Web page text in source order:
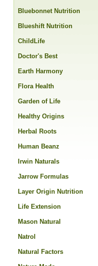
Bluebonnet Nutrition
Blueshift Nutrition
ChildLife
Doctor's Best
Earth Harmony
Flora Health
Garden of Life
Healthy Origins
Herbal Roots
Human Beanz
Irwin Naturals
Jarrow Formulas
Layer Origin Nutrition
Life Extension
Mason Natural
Natrol
Natural Factors